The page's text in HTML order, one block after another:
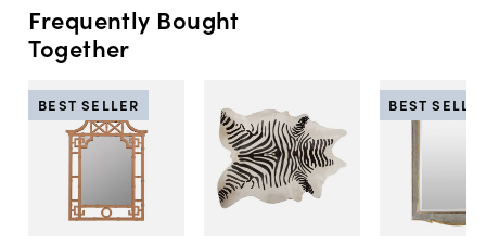
Frequently Bought
Together
BEST SELLER BEST